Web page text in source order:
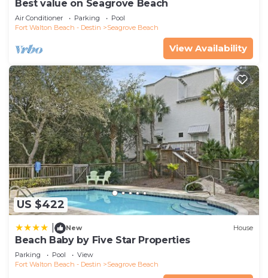
Best value on Seagrove Beach
Air Conditioner Parking
Pool
Fort Walton Beach - Destin
Seagrove Beach
View Availability
US $422
New House
Beach Baby by Five Star Properties
Parking Pool
View
Fort Walton Beach - Destin
Seagrove Beach